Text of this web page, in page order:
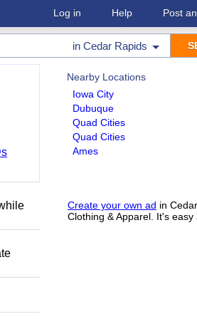
Log in Help Post
in Cedar Rapids
Nearby Locations
Iowa City
Dubuque
Quad Cities
Quad Cities
Ames
Create your own ad in
Clothing & Apparel. It's easy